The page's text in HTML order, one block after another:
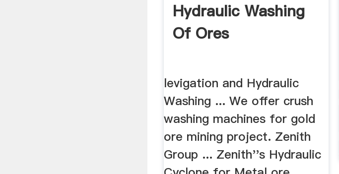
Hydraulic Washing
Of Ores
levigation and Hydraulic
Washing ... We offer crush
washing machines for gold
ore mining project. Zenith
Group ... Zenith''s Hydraulic